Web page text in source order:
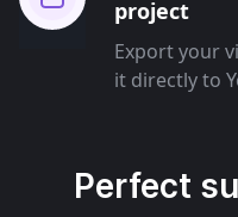
project
Export your
it directly to
Perfect